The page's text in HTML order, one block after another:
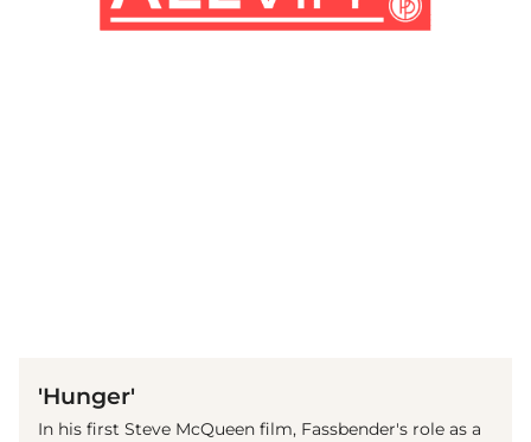
'Hunger'
In his first Steve McQueen film, Fassbender's role as a